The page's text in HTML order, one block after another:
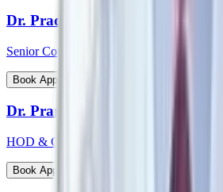
Dr. Pradeepta Kumar Sethy
Senior Consultant - Medical
Book Appointment
Dr. Pramod Krishnan
HOD & Consultant - Neurology
Book Appointment